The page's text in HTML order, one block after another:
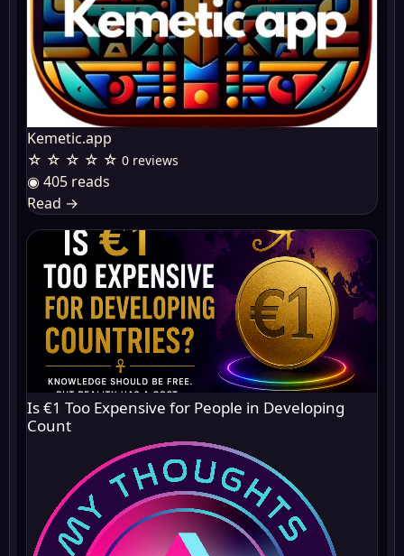
Kemetic.app
☆ ☆ ☆ ☆ ☆ 0 reviews
◉ 405 reads
Read →
Is €1 Too Expensive for People in Developing
Count